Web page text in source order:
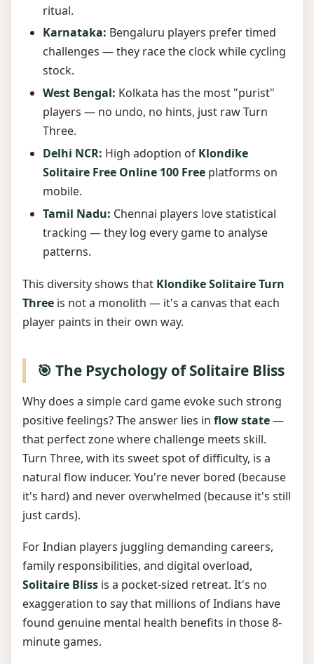
ritual.
Karnataka: Bengaluru players prefer timed
challenges — they race the clock while cycling
stock.
West Bengal: Kolkata has the most "purist"
players — no undo, no hints, just raw Turn
Three.
Delhi NCR: High adoption of Klondike
Solitaire Free Online 100 Freeplatforms on
mobile.
Tamil Nadu: Chennai players love statistical
tracking — they log every game to analyse
patterns.
This diversity shows that Klondike Solitaire Turn
Three is not a monolith — it's a canvas that each
player paints in their own way.
🎯 The Psychology of Solitaire Bliss
Why does a simple card game evoke such strong
positive feelings? The answer lies in flow state—
that perfect zone where challenge meets skill.
Turn Three, with its sweet spot of difficulty, is a
natural flow inducer. You're never bored (because
it's hard) and never overwhelmed (because it's still
just cards).
For Indian players juggling demanding careers,
family responsibilities, and digital overload,
Solitaire Bliss is a pocket-sized retreat. It's no
exaggeration to say that millions of Indians have
found genuine mental health benefits in those 8-
minute games.